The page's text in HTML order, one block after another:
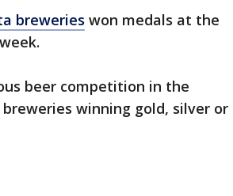
breweries won medals at the
beer competition in the
winning gold, silver or